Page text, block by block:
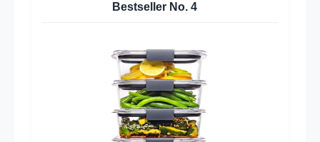
Bestseller No. 4